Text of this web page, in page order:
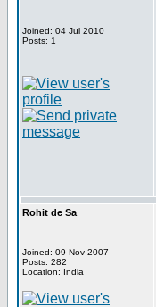
Joined: 04 Jul 2010
Posts: 1
Rohit de Sa
Joined: 09 Nov 2007
Posts: 282
Location: India